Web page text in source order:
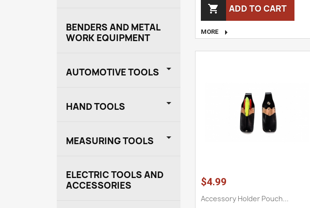
BENDERS AND METAL
WORK EQUIPMENT
AUTOMOTIVE TOOLS 
HAND TOOLS 
MEASURING TOOLS 
ELECTRIC TOOLS AND
ACCESSORIES
 ADD TO CART
MORE 
$4.99
Accessory Holder Pouch...